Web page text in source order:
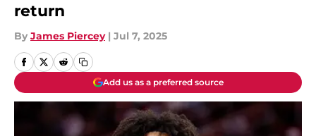
return
By James Piercey | Jul 7, 2025
Add us as a preferred source